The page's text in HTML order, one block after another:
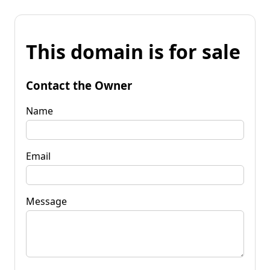
This domain is for sale
Contact the Owner
Name
Email
Message